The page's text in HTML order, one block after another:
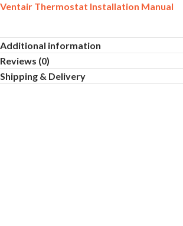
Ventair Thermostat Installation Manual
Additional information
Reviews (0)
Shipping & Delivery